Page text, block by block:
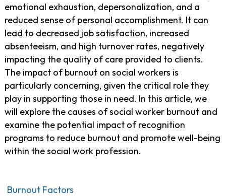
emotional exhaustion, depersonalization, and a
reduced sense of personal accomplishment. It can
lead to decreased job satisfaction, increased
absenteeism, and high turnover rates, negatively
impacting the quality of care provided to clients.
The impact of burnout on social workers is
particularly concerning, given the critical role they
play in supporting those in need. In this article, we
will explore the causes of social worker burnout and
examine the potential impact of recognition
programs to reduce burnout and promote well-being
within the social work profession.
Burnout Factors